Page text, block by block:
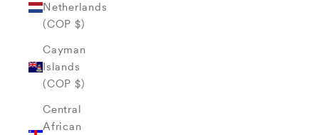
Netherlands
(COP $)
Cayman
Islands
(COP $)
Central
African